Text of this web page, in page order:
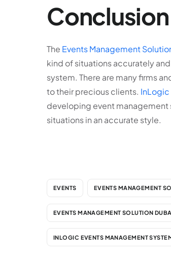
Conclusion
The Events Management
kind of situations accurately
system. There are many firms
to their precious clients. InLogic
developing event management
situations in an accurate style.
EVENTS EVENTS MANAGEMENT
EVENTS MANAGEMENT SOLUTION
INLOGIC EVENTS MANAGEMENT